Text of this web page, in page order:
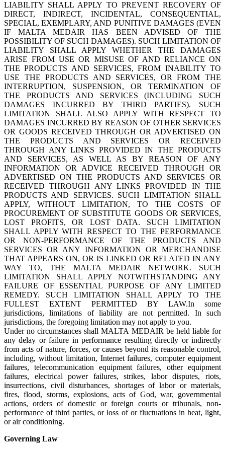
LIABILITY SHALL APPLY TO PREVENT RECOVERY OF
DIRECT, INDIRECT, INCIDENTAL, CONSEQUENTIAL,
SPECIAL, EXEMPLARY, AND PUNITIVE DAMAGES (EVEN
IF MALTA MEDAIR HAS BEEN ADVISED OF THE
POSSIBILITY OF SUCH DAMAGES). SUCH LIMITATION OF
LIABILITY SHALL APPLY WHETHER THE DAMAGES
ARISE FROM USE OR MISUSE OF AND RELIANCE ON
THE PRODUCTS AND SERVICES, FROM INABILITY TO
USE THE PRODUCTS AND SERVICES, OR FROM THE
INTERRUPTION, SUSPENSION, OR TERMINATION OF
THE PRODUCTS AND SERVICES (INCLUDING SUCH
DAMAGES INCURRED BY THIRD PARTIES). SUCH
LIMITATION SHALL ALSO APPLY WITH RESPECT TO
DAMAGES INCURRED BY REASON OF OTHER SERVICES
OR GOODS RECEIVED THROUGH OR ADVERTISED ON
THE PRODUCTS AND SERVICES OR RECEIVED
THROUGH ANY LINKS PROVIDED IN THE PRODUCTS
AND SERVICES, AS WELL AS BY REASON OF ANY
INFORMATION OR ADVICE RECEIVED THROUGH OR
ADVERTISED ON THE PRODUCTS AND SERVICES OR
RECEIVED THROUGH ANY LINKS PROVIDED IN THE
PRODUCTS AND SERVICES. SUCH LIMITATION SHALL
APPLY, WITHOUT LIMITATION, TO THE COSTS OF
PROCUREMENT OF SUBSTITUTE GOODS OR SERVICES,
LOST PROFITS, OR LOST DATA. SUCH LIMITATION
SHALL APPLY WITH RESPECT TO THE PERFORMANCE
OR NON-PERFORMANCE OF THE PRODUCTS AND
SERVICES OR ANY INFORMATION OR MERCHANDISE
THAT APPEARS ON, OR IS LINKED OR RELATED IN ANY
WAY TO, THE MALTA MEDAIR NETWORK. SUCH
LIMITATION SHALL APPLY NOTWITHSTANDING ANY
FAILURE OF ESSENTIAL PURPOSE OF ANY LIMITED
REMEDY. SUCH LIMITATION SHALL APPLY TO THE
FULLEST EXTENT PERMITTED BY LAW.In some
jurisdictions, limitations of liability are not permitted. In such
jurisdictions, the foregoing limitation may not apply to you.
Under no circumstances shall MALTA MEDAIR be held liable for
any delay or failure in performance resulting directly or indirectly
from acts of nature, forces, or causes beyond its reasonable control,
including, without limitation, Internet failures, computer equipment
failures, telecommunication equipment failures, other equipment
failures, electrical power failures, strikes, labor disputes, riots,
insurrections, civil disturbances, shortages of labor or materials,
fires, flood, storms, explosions, acts of God, war, governmental
actions, orders of domestic or foreign courts or tribunals, non-
performance of third parties, or loss of or fluctuations in heat, light,
or air conditioning.
Governing Law